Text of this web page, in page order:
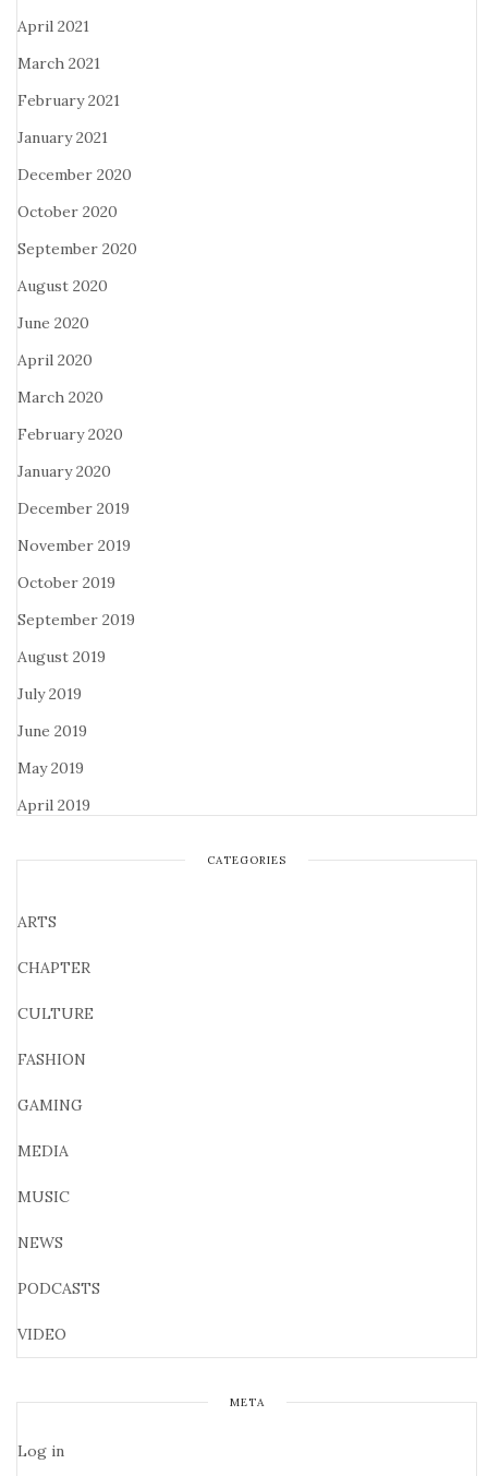
April 2021
March 2021
February 2021
January 2021
December 2020
October 2020
September 2020
August 2020
June 2020
April 2020
March 2020
February 2020
January 2020
December 2019
November 2019
October 2019
September 2019
August 2019
July 2019
June 2019
May 2019
April 2019
CATEGORIES
ARTS
CHAPTER
CULTURE
FASHION
GAMING
MEDIA
MUSIC
NEWS
PODCASTS
VIDEO
META
Log in